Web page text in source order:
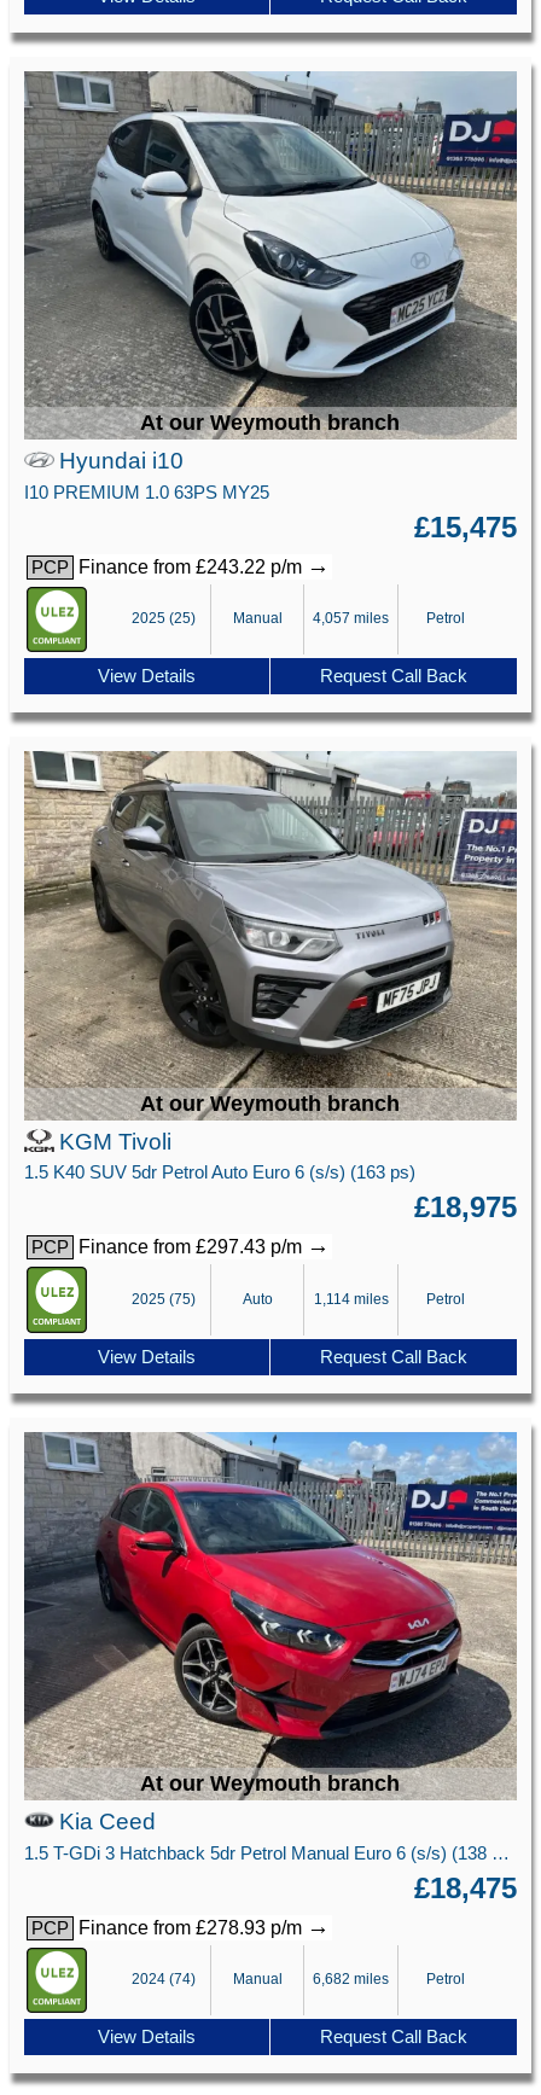
At our Weymouth branch
Hyundai i10
I10 PREMIUM 1.0 63PS MY25
£15,475
PCP Finance from £243.22 p/m →
2025 (25) Manual 4,057 miles Petrol
View Details Request Call Back
At our Weymouth branch
KGM Tivoli
1.5 K40 SUV 5dr Petrol Auto Euro 6 (s/s) (163 ps)
£18,975
PCP Finance from £297.43 p/m →
2025 (75) Auto 1,114 miles Petrol
View Details Request Call Back
At our Weymouth branch
Kia Ceed
1.5 T-GDi 3 Hatchback 5dr Petrol Manual Euro 6 (s/s) (138 bhp)
£18,475
PCP Finance from £278.93 p/m →
2024 (74) Manual 6,682 miles Petrol
View Details Request Call Back